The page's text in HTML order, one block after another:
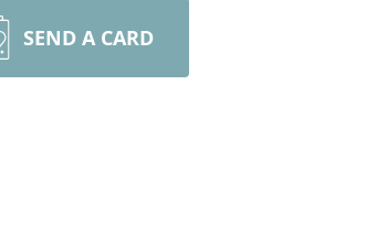
SEND A CARD